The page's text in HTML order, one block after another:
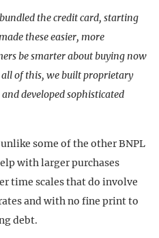
the credit card, starting
these easier, more
be smarter about buying now
of this, we built proprietary
developed sophisticated
some of the other BNPL
with larger purchases
time scales that do involve
and with no fine print to
debt.